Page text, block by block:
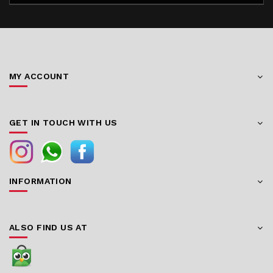
MY ACCOUNT
GET IN TOUCH WITH US
INFORMATION
ALSO FIND US AT